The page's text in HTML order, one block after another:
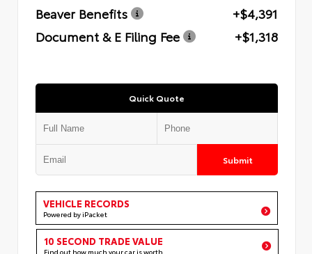
Beaver Benefits
+$4,391
Document & E Filing Fee
+$1,318
Quick Quote
Submit
VEHICLE RECORDS
Powered by iPacket
10 SECOND TRADE VALUE
Find out how much your car is worth